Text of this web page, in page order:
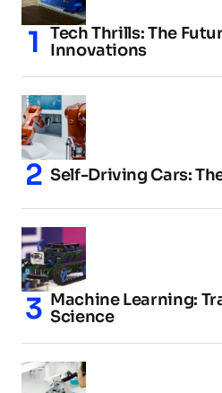
Tech Thrills: The
Innovations
Self-Driving Cars:
Machine Learning:
Science